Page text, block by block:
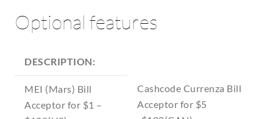
Optional features
DESCRIPTION:
MEI (Mars) Bill
Acceptor for $1 –
Cashcode Currenza Bill
Acceptor for $5